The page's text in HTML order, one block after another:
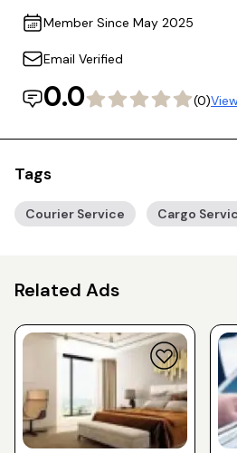
Member Since May 2025
Email Verified
0.0 (0)
Tags
Courier Service Cargo
Related Ads